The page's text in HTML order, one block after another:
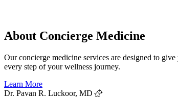
About Concierge Medicine
Our concierge medicine services are designed to
every step of your wellness journey.
Learn More
Dr. Pavan R. Luckoor, MD